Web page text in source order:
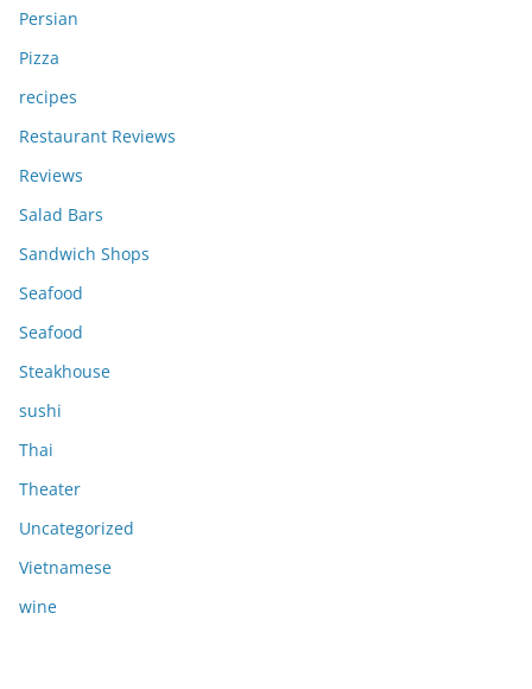
Persian
Pizza
recipes
Restaurant Reviews
Reviews
Salad Bars
Sandwich Shops
Seafood
Seafood
Steakhouse
sushi
Thai
Theater
Uncategorized
Vietnamese
wine